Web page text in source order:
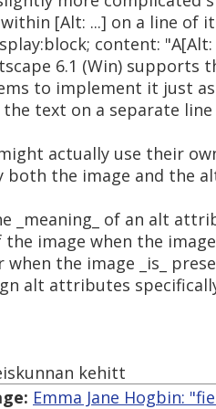
[Alt: ...] on a line of
content:
6.1 (Win) supports
to implement it just
text on a separate
actually use their
both the image and the
_meaning_ of an alt
the image when the
when the image _is_
alt attributes
kehitt
Emma Jane Hogbin: